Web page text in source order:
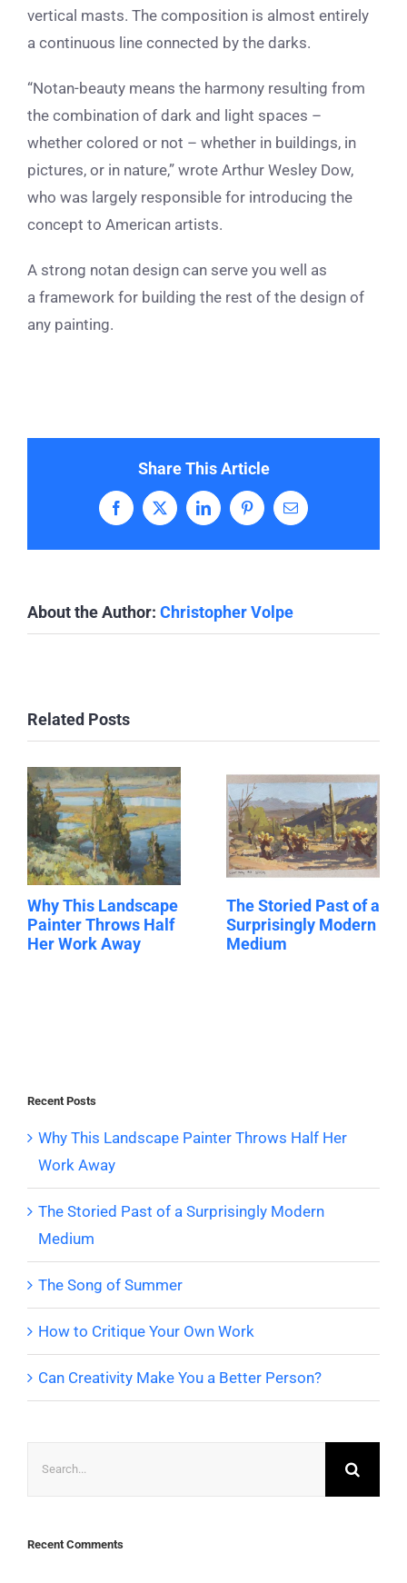
vertical masts. The composition is almost entirely
a continuous line connected by the darks.
“Notan-beauty means the harmony resulting from
the combination of dark and light spaces –
whether colored or not – whether in buildings, in
pictures, or in nature,” wrote Arthur Wesley Dow,
who was largely responsible for introducing the
concept to American artists.
A strong notan design can serve you well as
a framework for building the rest of the design of
any painting.
Share This Article
Facebook
X LinkedInPinterestEmail
About the Author: Christopher Volpe
Related Posts
Why This Landscape
Painter Throws Half
Her Work Away
The Storied Past of a
Surprisingly Modern
Medium
Recent Posts
Why This Landscape Painter Throws Half Her
Work Away
The Storied Past of a Surprisingly Modern
Medium
The Song of Summer
How to Critique Your Own Work
Can Creativity Make You a Better Person?
Recent Comments